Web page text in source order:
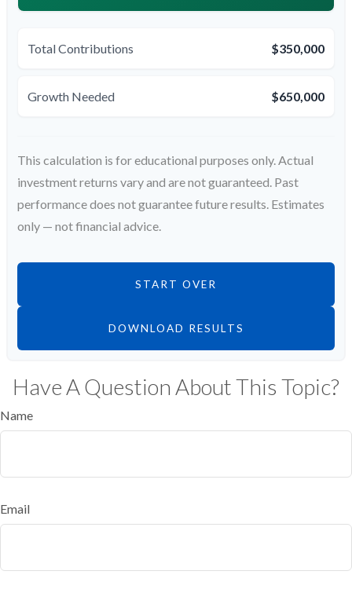
Total Contributions $350,000
Growth Needed $650,000
This calculation is for educational purposes only. Actual
investment returns vary and are not guaranteed. Past
performance does not guarantee future results. Estimates
only — not financial advice.
START OVER
DOWNLOAD RESULTS
Have A Question About This Topic?
Name
Email